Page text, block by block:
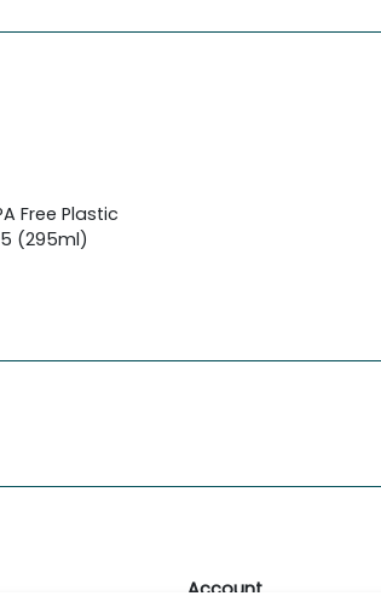
Free Plastic
(295ml)
Account